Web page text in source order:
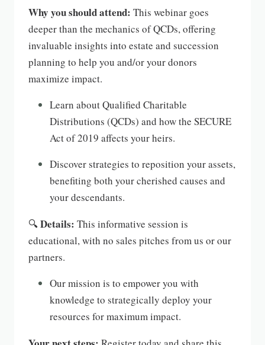
Why you should attend: This webinar goes
deeper than the mechanics of QCDs, offering
invaluable insights into estate and succession
planning to help you and/or your donors
maximize impact.
Learn about Qualified Charitable
Distributions (QCDs) and how the SECURE
Act of 2019 affects your heirs.
Discover strategies to reposition your assets,
benefiting both your cherished causes and
your descendants.
🔍Details: This informative session is
educational, with no sales pitches from us or our
partners.
Our mission is to empower you with
knowledge to strategically deploy your
resources for maximum impact.